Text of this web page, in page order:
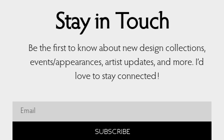
Stay in Touch
Be the first to know about new design collections,
events/appearances, artist updates, and more. I’d
love to stay connected!
SUBSCRIBE